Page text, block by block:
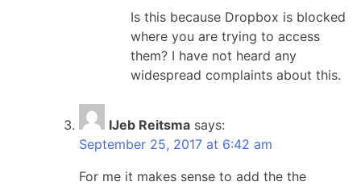
Is this because Dropbox is blocked
where you are trying to access
them? I have not heard any
widespread complaints about this.
IJeb Reitsma says:
September 25, 2017 at 6:42 am
For me it makes sense to add the the